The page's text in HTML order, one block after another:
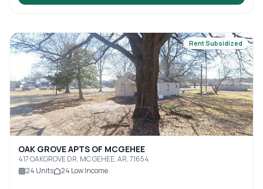
Rent Subsidized
OAK GROVE APTS OF MCGEHEE
417 OAKGROVE DR, MC GEHEE, AR, 71654
24 Units 24 Low Income